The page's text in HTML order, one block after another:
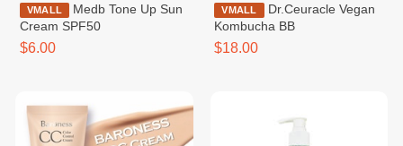
VMALL
Cream SPF50
$6.00
VMALL
Dr.Ceuracle Vegan
Kombucha BB
$18.00